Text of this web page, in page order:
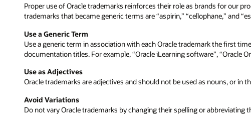
Proper use of Oracle trademarks reinforces their role as brands for our
trademarks that became generic terms are “aspirin,” “cellophane,” and
Use a Generic Term
Use a generic term in association with each Oracle trademark the first
documentation titles. For example, “Oracle iLearning software”, “Oracle
Use as Adjectives
Oracle trademarks are adjectives and should not be used as nouns, or in
Avoid Variations
Do not vary Oracle trademarks by changing their spelling or abbreviating